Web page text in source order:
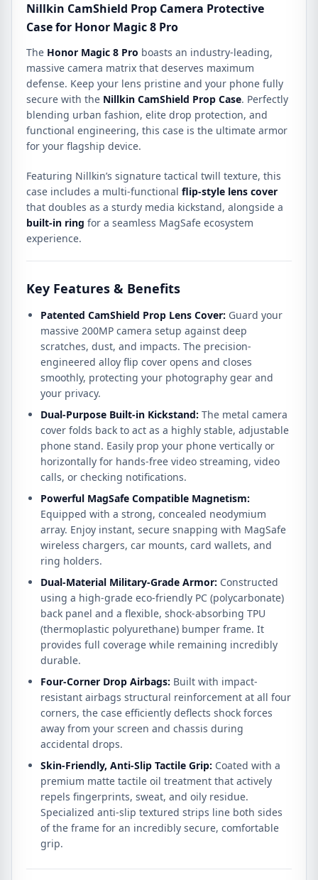
Nillkin CamShield Prop Camera Protective
Case for Honor Magic 8 Pro
The Honor Magic 8 Pro boasts an industry-leading,
massive camera matrix that deserves maximum
defense. Keep your lens pristine and your phone fully
secure with the Nillkin CamShield Prop Case. Perfectly
blending urban fashion, elite drop protection, and
functional engineering, this case is the ultimate armor
for your flagship device.
Featuring Nillkin’s signature tactical twill texture, this
case includes a multi-functional flip-style lens cover
that doubles as a sturdy media kickstand, alongside a
built-in ring for a seamless MagSafe ecosystem
experience.
Key Features & Benefits
Patented CamShield Prop Lens Cover: Guard your
massive 200MP camera setup against deep
scratches, dust, and impacts. The precision-
engineered alloy flip cover opens and closes
smoothly, protecting your photography gear and
your privacy.
Dual-Purpose Built-in Kickstand: The metal camera
cover folds back to act as a highly stable, adjustable
phone stand. Easily prop your phone vertically or
horizontally for hands-free video streaming, video
calls, or checking notifications.
Powerful MagSafe Compatible Magnetism:
Equipped with a strong, concealed neodymium
array. Enjoy instant, secure snapping with MagSafe
wireless chargers, car mounts, card wallets, and
ring holders.
Dual-Material Military-Grade Armor: Constructed
using a high-grade eco-friendly PC (polycarbonate)
back panel and a flexible, shock-absorbing TPU
(thermoplastic polyurethane) bumper frame. It
provides full coverage while remaining incredibly
durable.
Four-Corner Drop Airbags: Built with impact-
resistant airbags structural reinforcement at all four
corners, the case efficiently deflects shock forces
away from your screen and chassis during
accidental drops.
Skin-Friendly, Anti-Slip Tactile Grip: Coated with a
premium matte tactile oil treatment that actively
repels fingerprints, sweat, and oily residue.
Specialized anti-slip textured strips line both sides
of the frame for an incredibly secure, comfortable
grip.